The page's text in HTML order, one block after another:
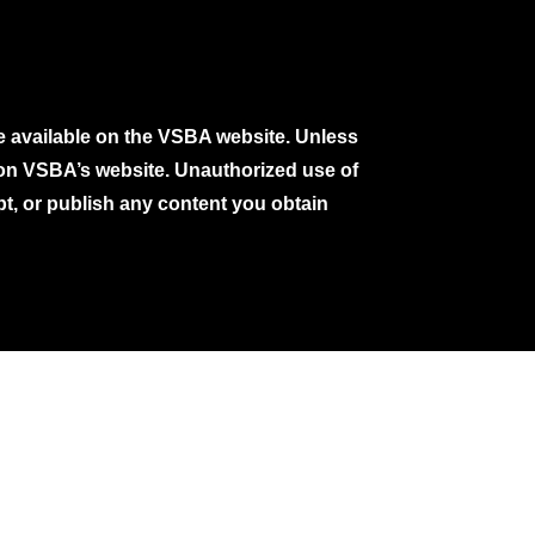
on the VSBA website. Unless
VSBA’s website. Unauthorized use of
or publish any content you obtain